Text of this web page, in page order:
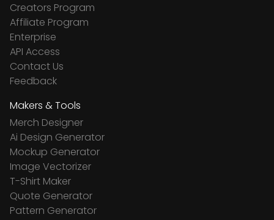
Creators Program
Affiliate Program
Enterprise
API Access
Contact Us
Feedback
Makers & Tools
Merch Designer
Ai Design Generator
Mockup Generator
Image Vectorizer
T-Shirt Maker
Quote Generator
Pattern Generator